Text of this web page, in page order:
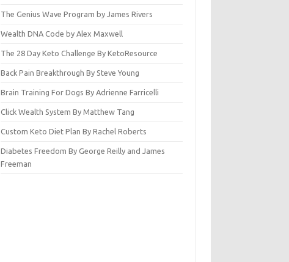
The Genius Wave Program by James Rivers
Wealth DNA Code by Alex Maxwell
The 28 Day Keto Challenge By KetoResource
Back Pain Breakthrough By Steve Young
Brain Training For Dogs By Adrienne Farricelli
Click Wealth System By Matthew Tang
Custom Keto Diet Plan By Rachel Roberts
Diabetes Freedom By George Reilly and James
Freeman